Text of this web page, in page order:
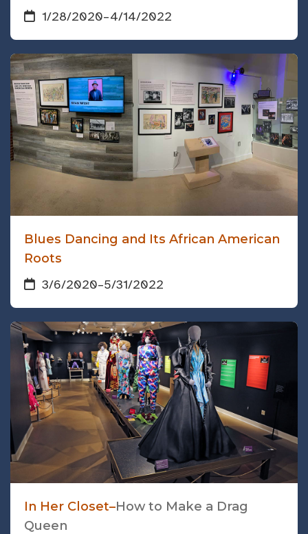
1/28/2020–4/14/2022
Blues Dancing and Its African American
Roots
3/6/2020–5/31/2022
In Her Closet–How to Make a Drag
Queen